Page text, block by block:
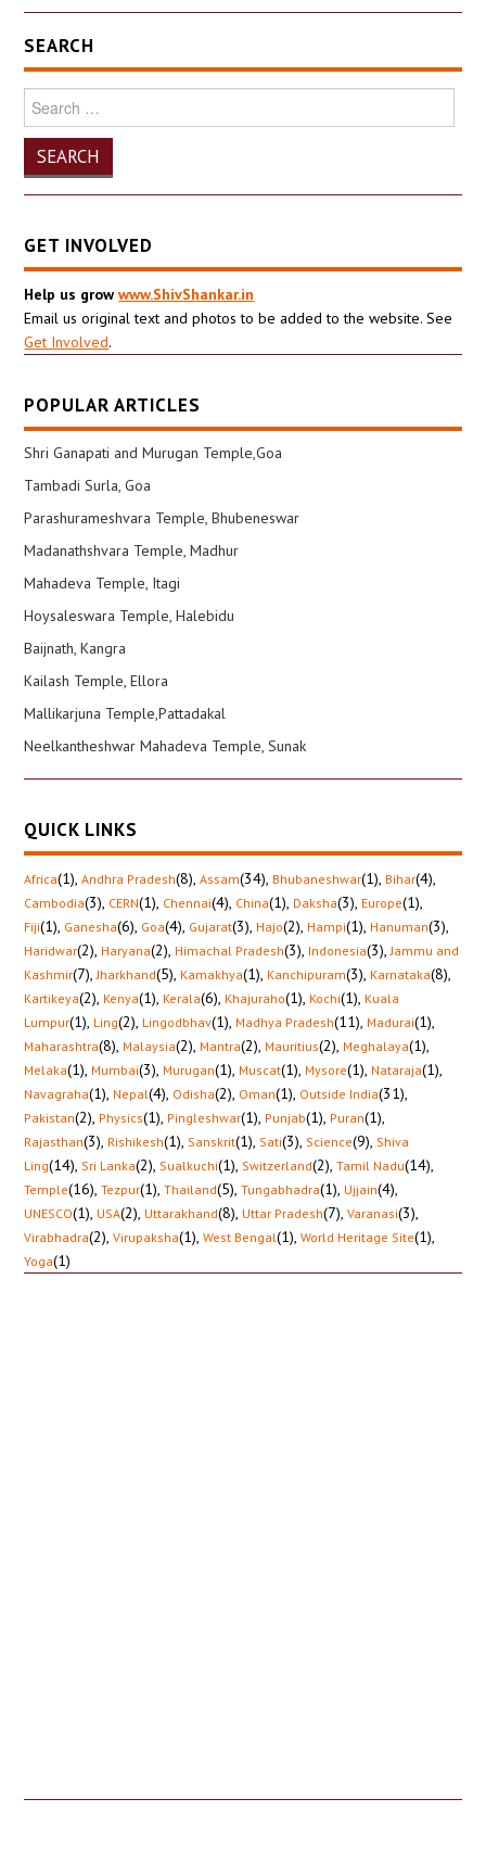
SEARCH
Search
for:
GET INVOLVED
Help us growwww.ShivShankar.in
Email us original text and photos to be added to the website. See
Get Involved.
POPULAR ARTICLES
Shri Ganapati and Murugan Temple,Goa
Tambadi Surla, Goa
Parashurameshvara Temple, Bhubeneswar
Madanathshvara Temple, Madhur
Mahadeva Temple, Itagi
Hoysaleswara Temple, Halebidu
Baijnath, Kangra
Kailash Temple, Ellora
Mallikarjuna Temple,Pattadakal
Neelkantheshwar Mahadeva Temple, Sunak
QUICK LINKS
Africa(1), Andhra Pradesh(8), Assam(34), Bhubaneshwar(1), Bihar(4),
Cambodia(3), CERN(1), Chennai(4), China(1), Daksha(3), Europe(1),
Fiji(1), Ganesha(6), Goa(4), Gujarat(3), Hajo(2), Hampi(1), Hanuman(3),
Haridwar(2), Haryana(2), Himachal Pradesh(3), Indonesia(3), Jammu and
Kashmir(7), Jharkhand(5), Kamakhya(1), Kanchipuram(3), Karnataka(8),
Kartikeya(2), Kenya(1), Kerala(6), Khajuraho(1), Kochi(1), Kuala
Lumpur(1), Ling(2), Lingodbhav(1), Madhya Pradesh(11), Madurai(1),
Maharashtra(8), Malaysia(2), Mantra(2), Mauritius(2), Meghalaya(1),
Melaka(1), Mumbai(3), Murugan(1), Muscat(1), Mysore(1), Nataraja(1),
Navagraha(1), Nepal(4), Odisha(2), Oman(1), Outside India(31),
Pakistan(2), Physics(1), Pingleshwar(1), Punjab(1), Puran(1),
Rajasthan(3), Rishikesh(1), Sanskrit(1), Sati(3), Science(9), Shiva
Ling(14), Sri Lanka(2), Sualkuchi(1), Switzerland(2), Tamil Nadu(14),
Temple(16), Tezpur(1), Thailand(5), Tungabhadra(1), Ujjain(4),
UNESCO(1), USA(2), Uttarakhand(8), Uttar Pradesh(7), Varanasi(3),
Virabhadra(2), Virupaksha(1), West Bengal(1), World Heritage Site(1),
Yoga(1)